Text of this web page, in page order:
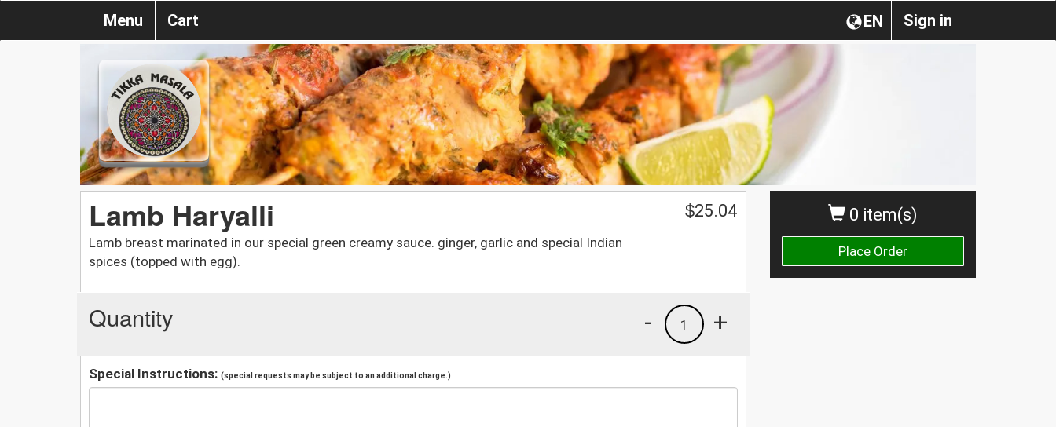
Sign in
EN
Menu Cart
0 item(s)
Place Order
Lamb Haryalli
Lamb breast marinated in our special green creamy sauce. ginger, garlic and special Indian
spices (topped with egg).
$25.04
Quantity +
1
-
Special Instructions: (special requests may be subject to an additional charge.)